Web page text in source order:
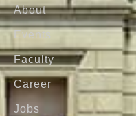
About
Events
Faculty
Career
Jobs